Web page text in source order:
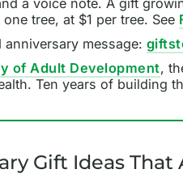
a voice note. A gift
tree, at $1 per tree. See
anniversary message:
of Adult Development,
Ten years of building
Gift Ideas